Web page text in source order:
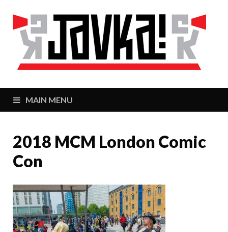
MAIN MENU
2018 MCM London Comic
Con